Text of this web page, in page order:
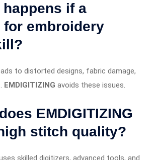
happens if a
embroidery
to distorted designs, fabric damage,
EMDIGITIZING avoids these issues.
EMDIGITIZING
stitch quality?